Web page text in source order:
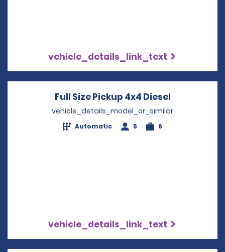
vehicle_details_link_text
Full Size Pickup 4x4 Diesel
vehicle_details_model_or_similar
Automatic 5 6
vehicle_details_link_text